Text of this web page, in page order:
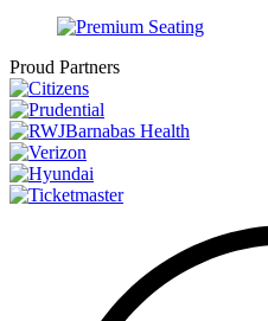
Proud Partners